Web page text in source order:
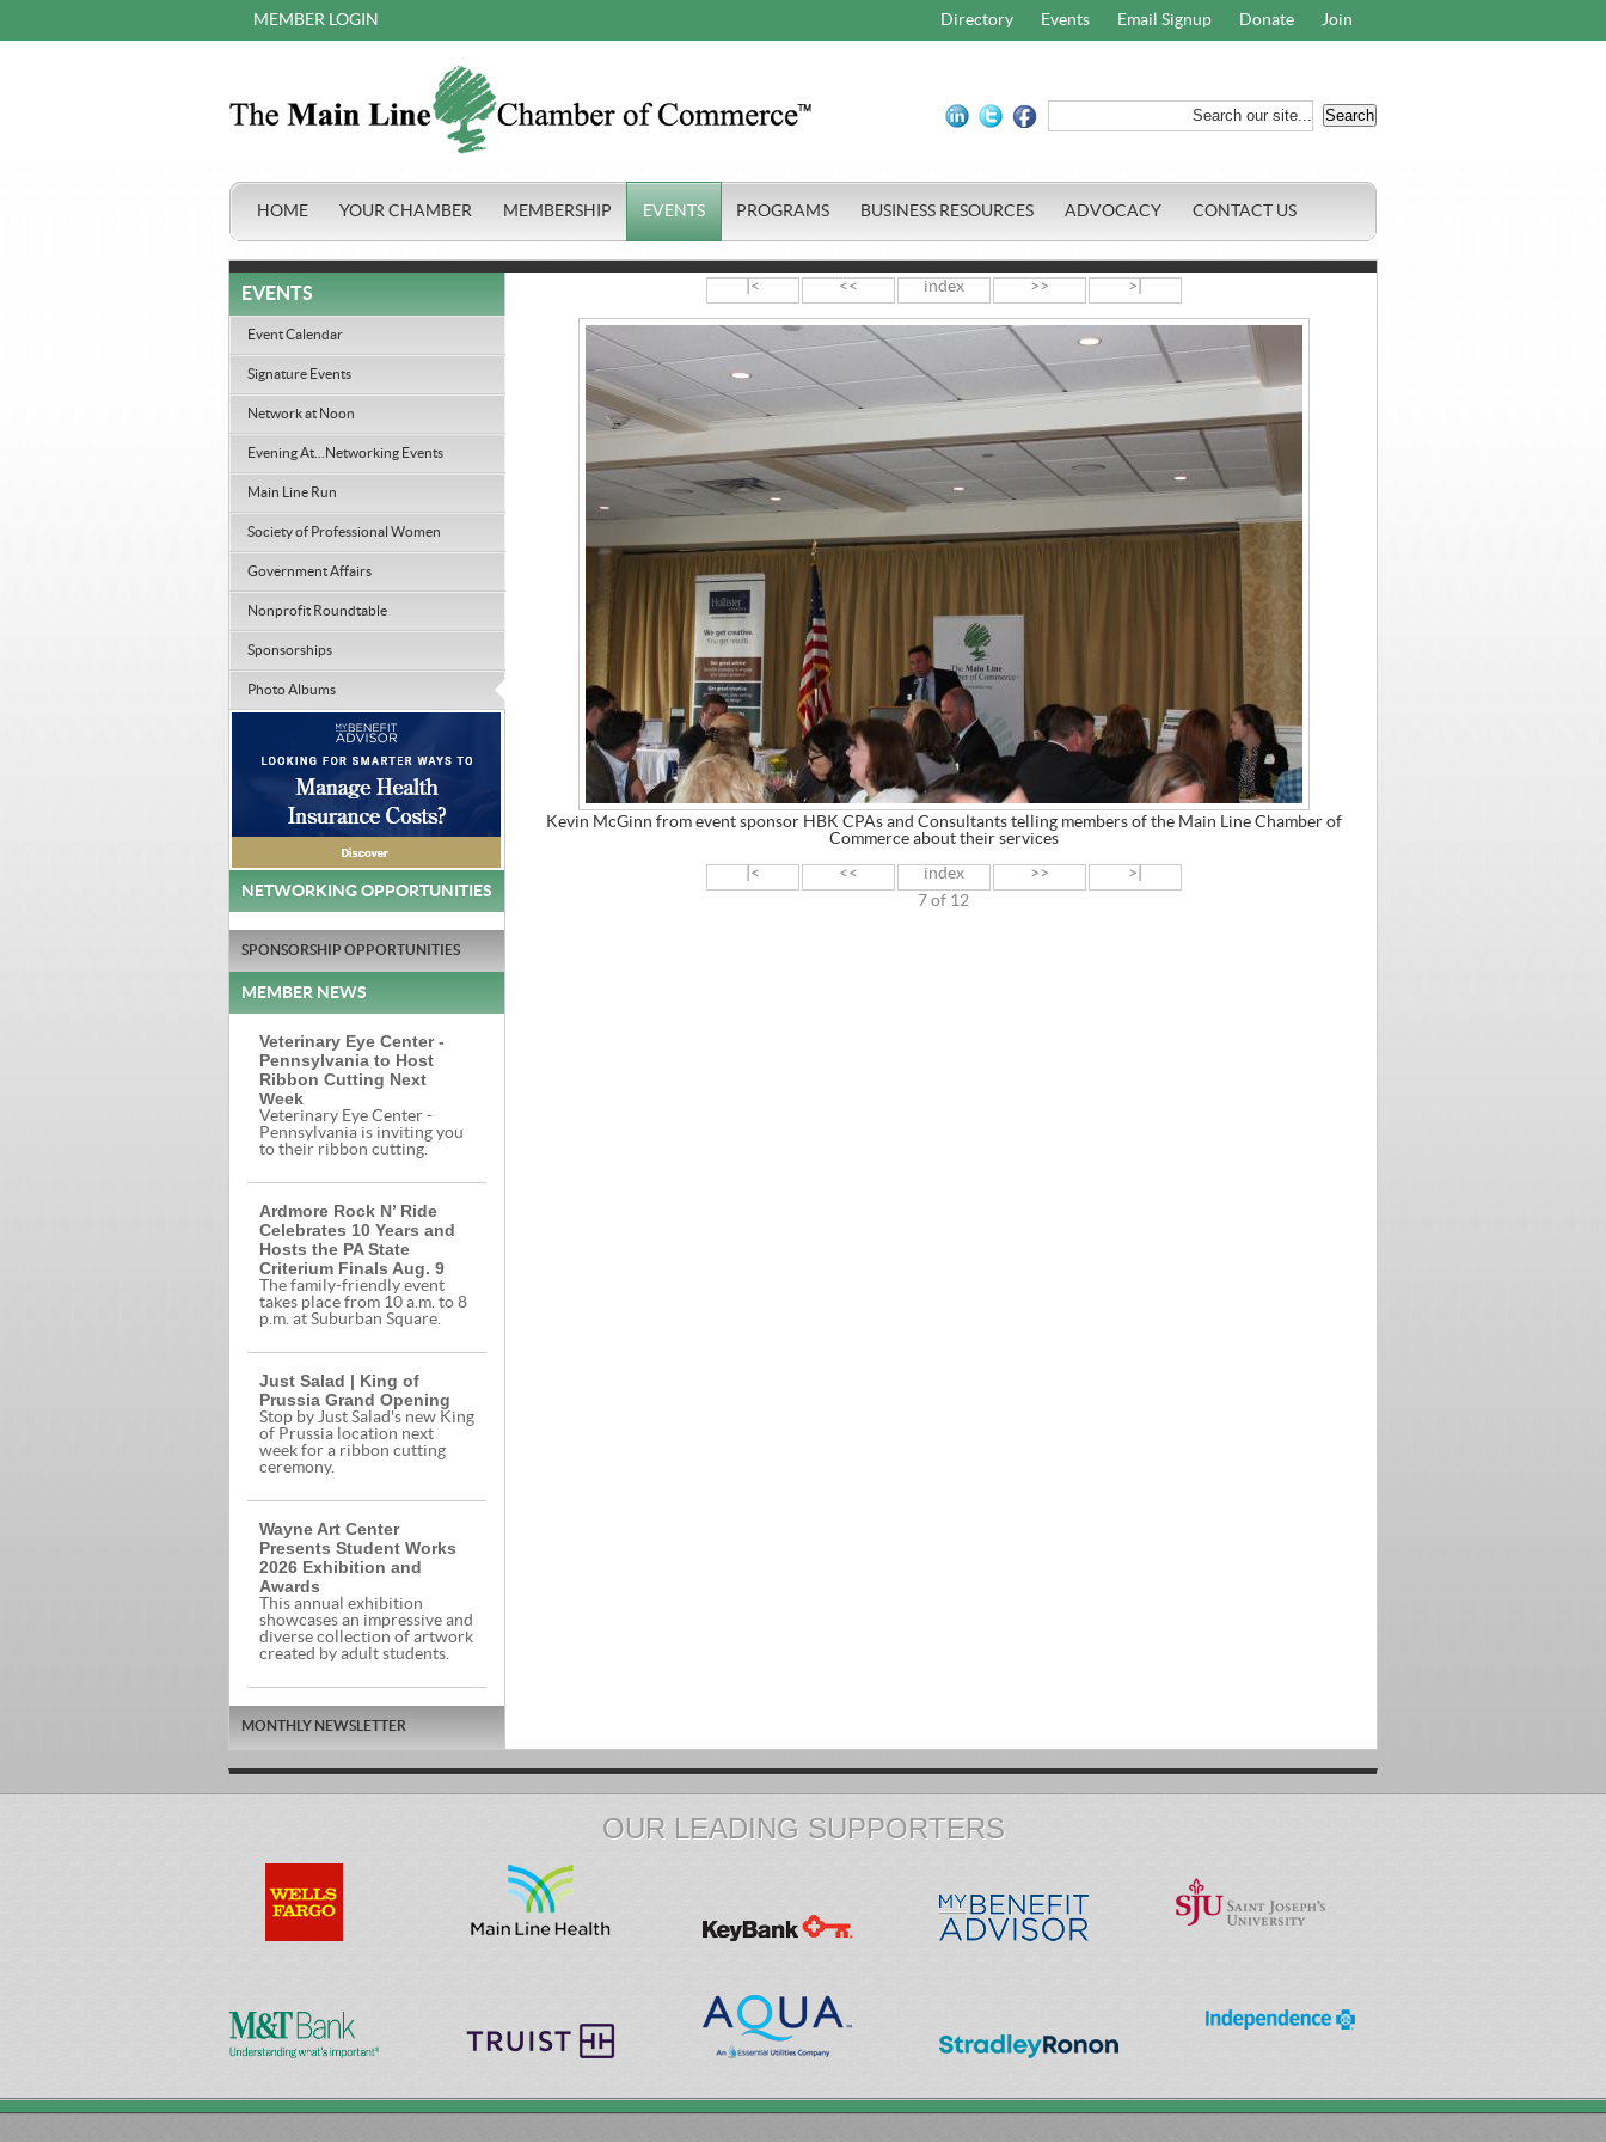
Directory Events Email Signup Donate Join
MEMBER LOGIN
HOME YOUR CHAMBER MEMBERSHIP EVENTS PROGRAMS BUSINESS RESOURCES ADVOCACY CONTACT US
|< << index >> >|
Kevin McGinn from event sponsor HBK CPAs and Consultants telling members of the Main Line Chamber of
Commerce about their services
|< << index >>
>|
7 of 12
EVENTS
Event Calendar
Signature Events
Network at Noon
Evening At...Networking Events
Main Line Run
Society of Professional Women
Government Affairs
Nonprofit Roundtable
Sponsorships
Photo Albums
NETWORKING OPPORTUNITIES
SPONSORSHIP OPPORTUNITIES
MEMBER NEWS
Veterinary Eye Center -
Pennsylvania to Host
Ribbon Cutting Next
Week
Veterinary Eye Center -
Pennsylvania is inviting you
to their ribbon cutting.
Ardmore Rock N’ Ride
Celebrates 10 Years and
Hosts the PA State
Criterium Finals Aug. 9
The family-friendly event
takes place from 10 a.m. to 8
p.m. at Suburban Square.
Just Salad | King of
Prussia Grand Opening
Stop by Just Salad's new King
of Prussia location next
week for a ribbon cutting
ceremony.
Wayne Art Center
Presents Student Works
2026 Exhibition and
Awards
This annual exhibition
showcases an impressive and
diverse collection of artwork
created by adult students.
MONTHLY NEWSLETTER
OUR LEADING SUPPORTERS